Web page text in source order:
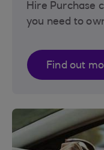
Hire Purchase
you need to
Find out